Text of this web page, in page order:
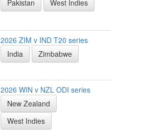
Pakistan
West Indies
2026 ZIM v IND T20 series
India
Zimbabwe
2026 WIN v NZL ODI series
New Zealand
West Indies